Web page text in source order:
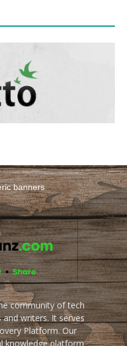
community of tech
and writers. It serves
Platform. Our
knowledge platform